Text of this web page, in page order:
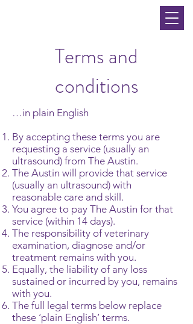
Terms and
conditions
…in plain English
By accepting these terms you are
requesting a service (usually an
ultrasound) from The Austin.
The Austin will provide that service
(usually an ultrasound) with
reasonable care and skill.
You agree to pay The Austin for that
service (within 14 days).
The responsibility of veterinary
examination, diagnose and/or
treatment remains with you.
Equally, the liability of any loss
sustained or incurred by you, remains
with you.
The full legal terms below replace
these ‘plain English’ terms.